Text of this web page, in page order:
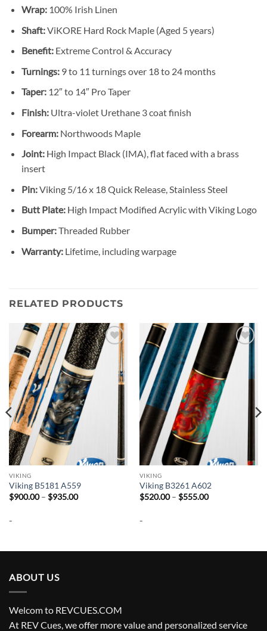
Wrap:100% Irish Linen
Shaft:ViKORE Hard Rock Maple (Aged 5 years)
Benefit:Extreme Control & Accuracy
Turnings:9 to 11 turnings over 18 to 24 months
Taper:12″ to 14″ Pro Taper
Finish:Ultra-violet Urethane 3 coat finish
Forearm:Northwoods Maple
Joint:High Impact Black (IMA), flat faced with a brass
insert
Pin:Viking 5/16 x 18 Quick Release, Stainless Steel
Butt Plate:High Impact Modified Acrylic with Viking Logo
Bumper:Threaded Rubber
Warranty:Lifetime, including warpage
RELATED PRODUCTS
Add to
wishlist
VIKING
Viking B5181 A559
$900.00 – $935.00Price
-
Add to
wishlist
VIKING
Viking B3261 A602
$520.00 – $555.00Price
-
ABOUT US
Welcom to REVCUES.COM
At REV Cues, we offer more value and personalized service